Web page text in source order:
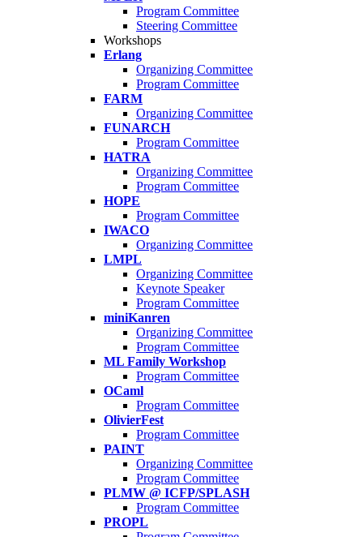
Program Committee
Steering Committee
Workshops
Erlang
Organizing Committee
Program Committee
FARM
Organizing Committee
FUNARCH
Program Committee
HATRA
Organizing Committee
Program Committee
HOPE
Program Committee
IWACO
Organizing Committee
LMPL
Organizing Committee
Keynote Speaker
Program Committee
miniKanren
Organizing Committee
Program Committee
ML Family Workshop
Program Committee
OCaml
Program Committee
OlivierFest
Program Committee
PAINT
Organizing Committee
Program Committee
PLMW @ ICFP/SPLASH
Program Committee
PROPL